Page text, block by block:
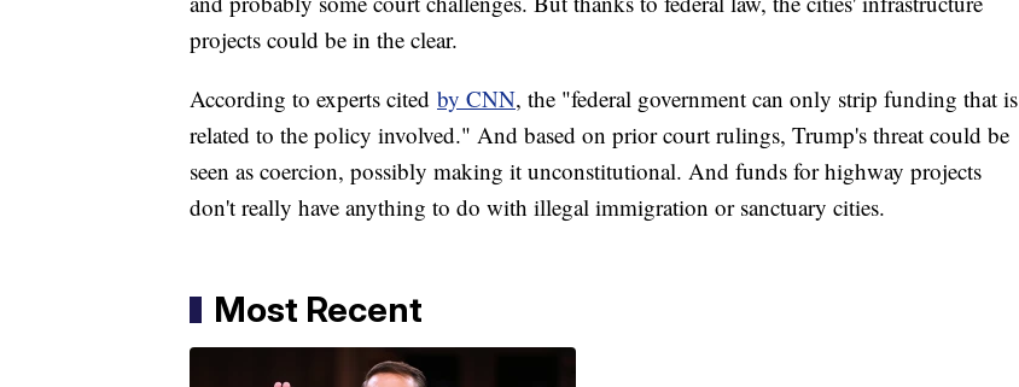
projects could be in the clear.
According to experts cited by CNN, the "federal government can only strip funding that is
related to the policy involved." And based on prior court rulings, Trump's threat could be
seen as coercion, possibly making it unconstitutional. And funds for highway projects
don't really have anything to do with illegal immigration or sanctuary cities.
Most Recent